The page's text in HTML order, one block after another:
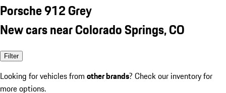
Porsche 912 Grey
New cars near Colorado Springs, CO
Filter
Looking for vehicles from other brands? Check our inventory for
more options.